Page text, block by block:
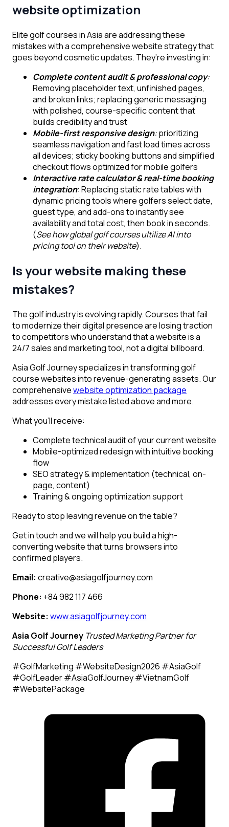
website optimization
Elite golf courses in Asia are addressing these
mistakes with a comprehensive website strategy that
goes beyond cosmetic updates. They’re investing in:
Complete content audit & professional copy:
Removing placeholder text, unfinished pages,
and broken links; replacing generic messaging
with polished, course-specific content that
builds credibility and trust
Mobile-first responsive design:prioritizing
seamless navigation and fast load times across
all devices; sticky booking buttons and simplified
checkout flows optimized for mobile golfers
Interactive rate calculator & real-time booking
integration: Replacing static rate tables with
dynamic pricing tools where golfers select date,
guest type, and add-ons to instantly see
availability and total cost, then book in seconds.
(See how global golf courses ultilize AI into
pricing tool on their website).
Is your website making these
mistakes?
The golf industry is evolving rapidly. Courses that fail
to modernize their digital presence are losing traction
to competitors who understand that a website is a
24/7 sales and marketing tool, not a digital billboard.
Asia Golf Journey specializes in transforming golf
course websites into revenue-generating assets. Our
comprehensivewebsite optimization package
addresses every mistake listed above and more.
What you’ll receive:
Complete technical audit of your current website
Mobile-optimized redesign with intuitive booking
flow
SEO strategy & implementation (technical, on-
page, content)
Training & ongoing optimization support
Ready to stop leaving revenue on the table?
Get in touch and we will help you build a high-
converting website that turns browsers into
confirmed players.
Email: creative@asiagolfjourney.com
Phone: +84 982 117 466
Website: www.asiagolfjourney.com
Asia Golf Journey Trusted Marketing Partner for
Successful Golf Leaders
#GolfMarketing #WebsiteDesign2026 #AsiaGolf
#GolfLeader #AsiaGolfJourney #VietnamGolf
#WebsitePackage